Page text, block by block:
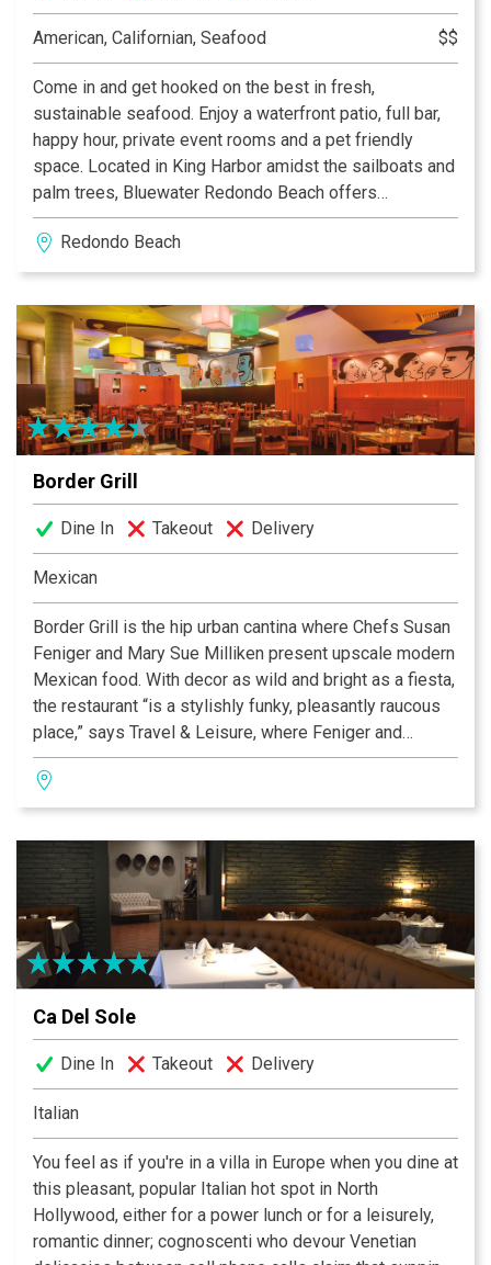
American, Californian, Seafood $$
Come in and get hooked on the best in fresh,
sustainable seafood. Enjoy a waterfront patio, full bar,
happy hour, private event rooms and a pet friendly
space. Located in King Harbor amidst the sailboats and
palm trees, Bluewater Redondo Beach offers
spectacular seafood with a splendid view.
Redondo Beach
Border Grill
Dine In Takeout Delivery
Mexican
Border Grill is the hip urban cantina where Chefs Susan
Feniger and Mary Sue Milliken present upscale modern
Mexican food. With decor as wild and bright as a fiesta,
the restaurant “is a stylishly funky, pleasantly raucous
place,” says Travel & Leisure, where Feniger and
Milliken have become known, according to New York
Newsday, as Mexican food’s “pre-eminent American
translators.”
Ca Del Sole
Dine In Takeout Delivery
Italian
You feel as if you're in a villa in Europe when you dine at
this pleasant, popular Italian hot spot in North
Hollywood, either for a power lunch or for a leisurely,
romantic dinner; cognoscenti who devour Venetian